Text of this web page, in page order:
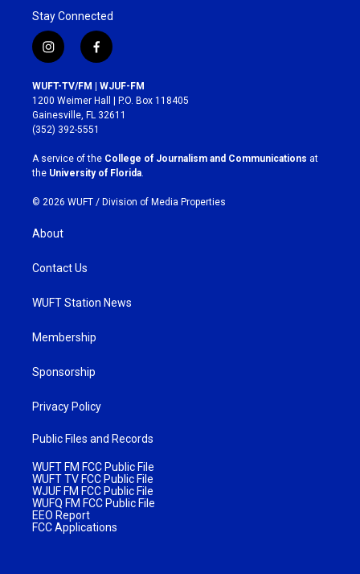
Stay Connected
i
n
s
t
a
g
r
a
m
f
a
c
e
b
o
k
WUFT-TV/FM | WJUF-FM
1200 Weimer Hall | P.O. Box 118405
Gainesville, FL 32611
(352) 392-5551
A service of the College of Journalism and Communications at
the University of Florida.
© 2026 WUFT / Division of Media Properties
About
Contact Us
WUFT Station News
Membership
Sponsorship
Privacy Policy
Public Files and Records
WUFT FM FCC Public File
WUFT TV FCC Public File
WJUF FM FCC Public File
WUFQ FM FCC Public File
EEO Report
FCC Applications